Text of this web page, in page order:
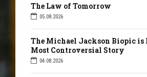
weaknesses in the digital systems that
public services. Although speculation
Iranian hackers, the […]
05.08.2026
The Law of Tomorrow
04.08.2026
The Michael Jackson Biopic
Most Controversial Story